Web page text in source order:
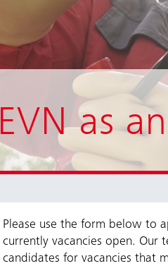
EVN as
Please use the form below to
currently vacancies open.
candidates for vacancies that